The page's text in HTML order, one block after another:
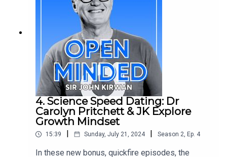
Later, Rob and Lach give us some insight into their back
stories. How they both overcame setbacks and changes
in life direction, and how they reframed success for
themselves through the lens of personal wellbeing.
Read and Listen:
Funny Businesspodcast - with Rob and Lach
4. Science Speed Dating: Dr
Carolyn Pritchett & JK Explore
Growth Mindset
15:39 Sunday, July 21, 2024 Season 2, Ep. 4
In these new bonus, quickfire episodes, the